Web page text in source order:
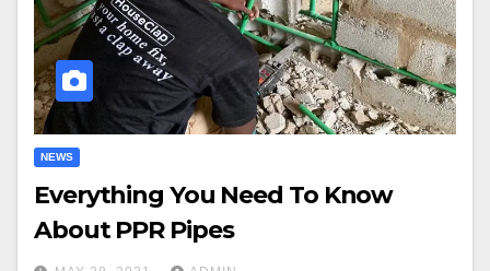
NEWS
Everything You Need To Know
About PPR Pipes